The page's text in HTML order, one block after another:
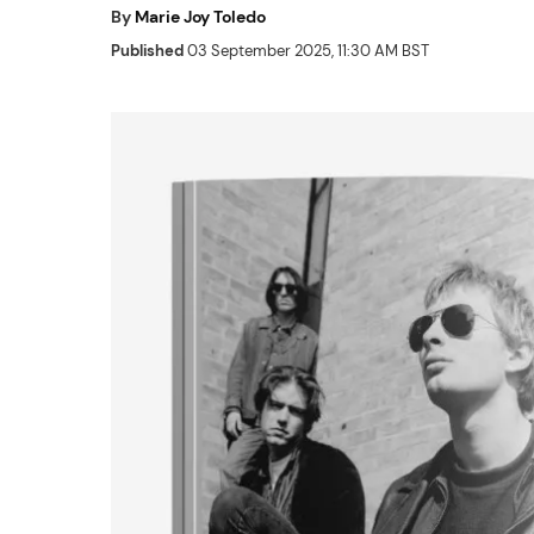
By Marie Joy Toledo
Published03 September 2025, 11:30 AM BST